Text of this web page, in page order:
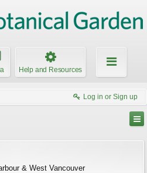
Help and Resources
Log in or Sign up
& West Vancouver